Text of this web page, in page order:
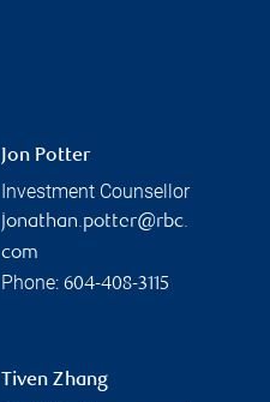
Jon Potter
Investment Counsellor
jonathan.potter@rbc.
com
Phone: 604-408-3115
Tiven Zhang